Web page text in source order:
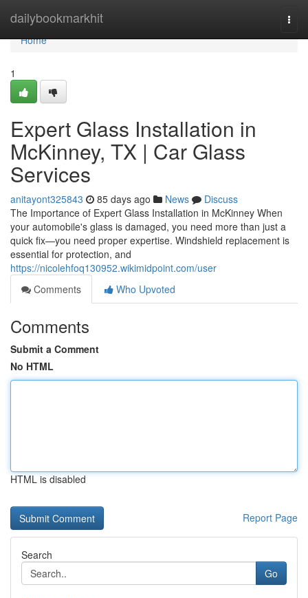
dailybookmarkhit
Home
Home
1
Expert Glass Installation in
McKinney, TX | Car Glass
Services
anitayont325843 85 days ago News
Discuss
The Importance of Expert Glass Installation in McKinney When
your automobile's glass is damaged, you need more than just a
quick fix—you need proper expertise. Windshield replacement is
essential for protection, and
https://nicolehfoq130952.wikimidpoint.com/user
Comments
Who Upvoted
Comments
Submit a Comment
No HTML
HTML is disabled
Report Page
Search
Go